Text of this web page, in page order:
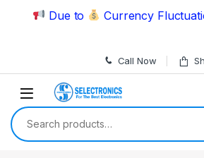
Skip to navigation
Skip to content
Due to Currency
Call Now
Search for: